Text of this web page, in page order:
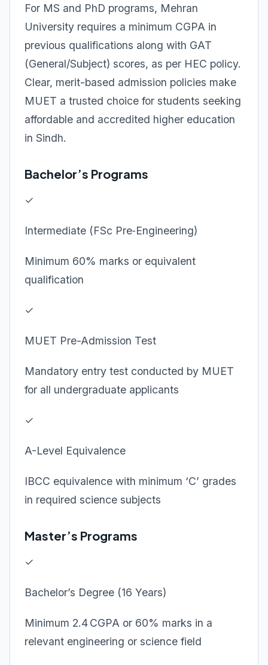
For MS and PhD programs, Mehran
University requires a minimum CGPA in
previous qualifications along with GAT
(General/Subject) scores, as per HEC policy.
Clear, merit-based admission policies make
MUET a trusted choice for students seeking
affordable and accredited higher education
in Sindh.
Bachelor’s Programs
✓
Intermediate (FSc Pre‑Engineering)
Minimum 60% marks or equivalent
qualification
✓
MUET Pre-Admission Test
Mandatory entry test conducted by MUET
for all undergraduate applicants
✓
A-Level Equivalence
IBCC equivalence with minimum ‘C’ grades
in required science subjects
Master’s Programs
✓
Bachelor’s Degree (16 Years)
Minimum 2.4 CGPA or 60% marks in a
relevant engineering or science field